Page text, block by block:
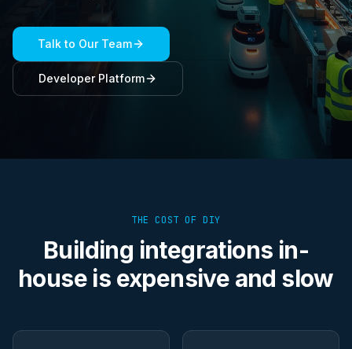
Talk to Our Team
Developer Platform
THE COST OF DIY
Building integrations in-
house is expensive and slow